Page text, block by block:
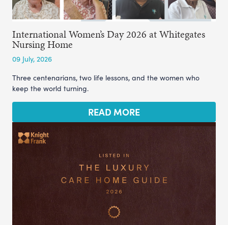
International Women’s Day 2026 at Whitegates
Nursing Home
09 July, 2026
Three centenarians, two life lessons, and the women who
keep the world turning.
READ MORE